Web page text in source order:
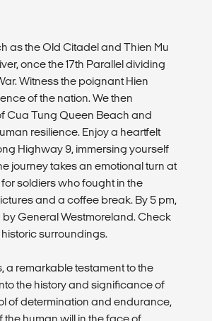
as the Old Citadel and Thien Mu
once the 17th Parallel dividing
Witness the poignant Hien
of the nation. We then
Cua Tung Queen Beach and
resilience. Enjoy a heartfelt
Highway 9, immersing yourself
journey takes an emotional turn at
soldiers who fought in the
and a coffee break. By 5 pm,
General Westmoreland. Check
surroundings.
a remarkable testament to the
the history and significance of
of determination and endurance,
human will in the face of